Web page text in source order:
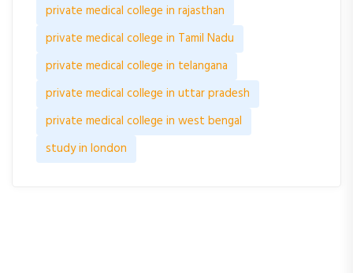
private medical college in rajasthan
private medical college in Tamil Nadu
private medical college in telangana
private medical college in uttar pradesh
private medical college in west bengal
study in london